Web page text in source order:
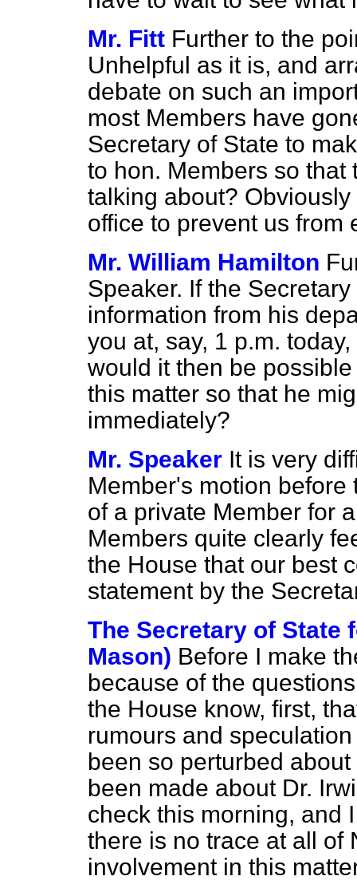
Mr. Fitt Further to the
Unhelpful as it is, and
debate on such an
most Members have
Secretary of State to
to hon. Members so
talking about?
office to prevent us from
Mr. William Hamilton
Speaker. If the
information from his
you at, say, 1 p.m.
would it then be
this matter so that he
immediately?
Mr. Speaker It is very
Member's motion before
of a private Member for
Members quite clearly
the House that our best
statement by the
The Secretary of State
Mason) Before I make
because of the
the House know, first,
rumours and
been so perturbed
been made about Dr.
check this morning, and
there is no trace at all of
involvement in this